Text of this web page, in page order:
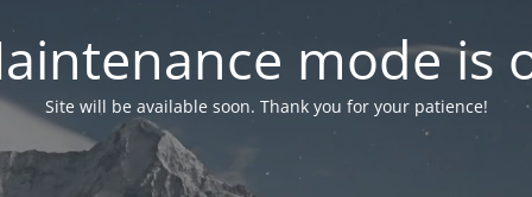
mode is
Site will be available soon. Thank you for your patience!